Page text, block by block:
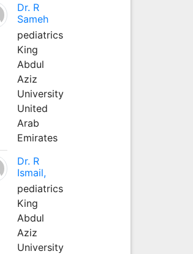
Dr. R
Sameh
pediatrics
King
Abdul
Aziz
University
United
Arab
Emirates
Dr. R
Ismail,
pediatrics
King
Abdul
Aziz
University